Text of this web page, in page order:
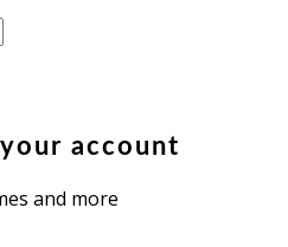
account
and more